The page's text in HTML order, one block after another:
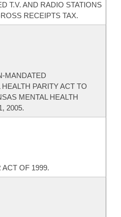
T.V. AND RADIO STATIONS
RECEIPTS TAX.
MANDATED
PARITY ACT TO
MENTAL HEALTH
2005.
OF 1999.